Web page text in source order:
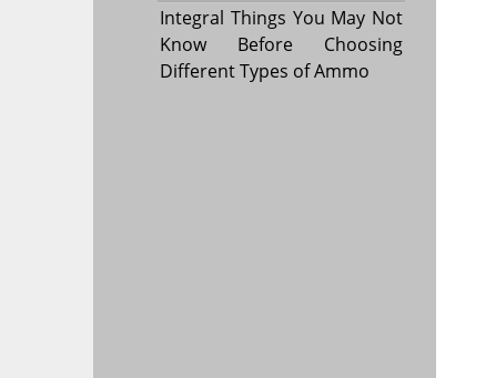
Integral Things You May Not
Know Before Choosing
Different Types of Ammo